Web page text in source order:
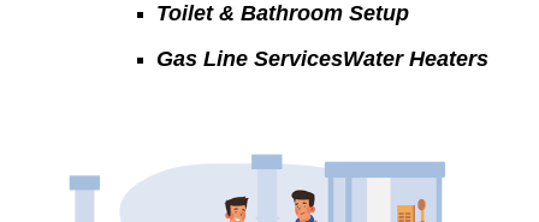
Toilet & Bathroom Setup
Gas Line ServicesWater Heaters